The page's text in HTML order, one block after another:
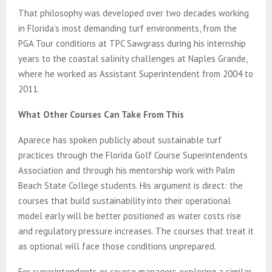
That philosophy was developed over two decades working
in Florida’s most demanding turf environments, from the
PGA Tour conditions at TPC Sawgrass during his internship
years to the coastal salinity challenges at Naples Grande,
where he worked as Assistant Superintendent from 2004 to
2011.
What Other Courses Can Take From This
Aparece has spoken publicly about sustainable turf
practices through the Florida Golf Course Superintendents
Association and through his mentorship work with Palm
Beach State College students. His argument is direct: the
courses that build sustainability into their operational
model early will be better positioned as water costs rise
and regulatory pressure increases. The courses that treat it
as optional will face those conditions unprepared.